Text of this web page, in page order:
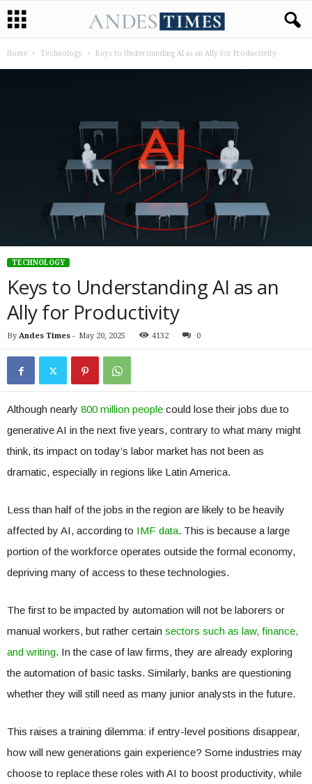
Home Technology Keys to Understanding AI as an Ally for Productivity
TECHNOLOGY
Keys to Understanding AI as an
Ally for Productivity
By Andes Times - May 20, 2025 4132 0
Although nearly 800 million people could lose their jobs due to
generative AI in the next five years, contrary to what many might
think, its impact on today’s labor market has not been as
dramatic, especially in regions like Latin America.
Less than half of the jobs in the region are likely to be heavily
affected by AI, according to IMF data. This is because a large
portion of the workforce operates outside the formal economy,
depriving many of access to these technologies.
The first to be impacted by automation will not be laborers or
manual workers, but rather certain sectors such as law, finance,
and writing. In the case of law firms, they are already exploring
the automation of basic tasks. Similarly, banks are questioning
whether they will still need as many junior analysts in the future.
This raises a training dilemma: if entry-level positions disappear,
how will new generations gain experience? Some industries may
choose to replace these roles with AI to boost productivity, while